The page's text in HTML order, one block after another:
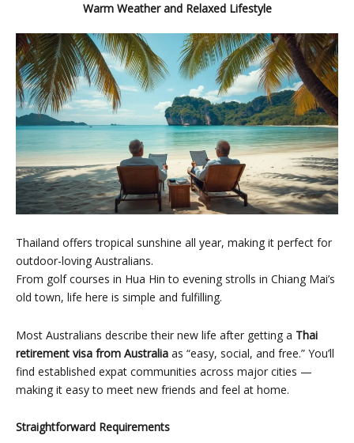
Warm Weather and Relaxed Lifestyle
Thailand offers tropical sunshine all year, making it perfect for
outdoor-loving Australians.
From golf courses in Hua Hin to evening strolls in Chiang Mai’s
old town, life here is simple and fulfilling.
Most Australians describe their new life after getting a Thai
retirement visa from Australia as “easy, social, and free.” You’ll
find established expat communities across major cities —
making it easy to meet new friends and feel at home.
Straightforward Requirements